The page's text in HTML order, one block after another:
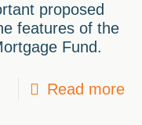
proposed
features of the
Fund.
Read more